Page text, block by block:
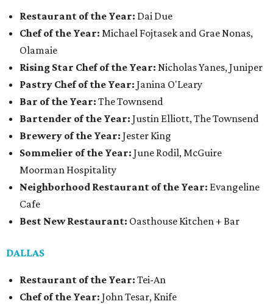
Restaurant of the Year: Dai Due
Chef of the Year: Michael Fojtasek and Grae Nonas,
Olamaie
Rising Star Chef of the Year: Nicholas Yanes, Juniper
Pastry Chef of the Year: Janina O'Leary
Bar of the Year: The Townsend
Bartender of the Year: Justin Elliott, The Townsend
Brewery of the Year: Jester King
Sommelier of the Year: June Rodil, McGuire
Moorman Hospitality
Neighborhood Restaurant of the Year: Evangeline
Cafe
Best New Restaurant: Oasthouse Kitchen + Bar
DALLAS
Restaurant of the Year: Tei-An
Chef of the Year: John Tesar, Knife